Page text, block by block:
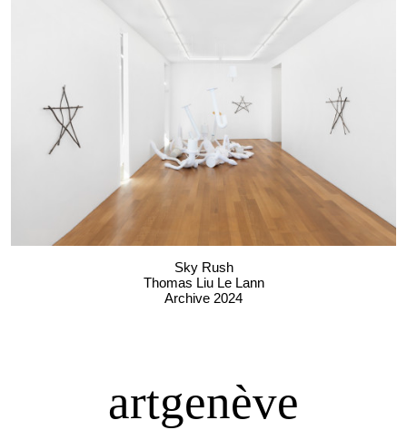
Sky Rush
Thomas Liu Le Lann
Archive 2024
artgenève